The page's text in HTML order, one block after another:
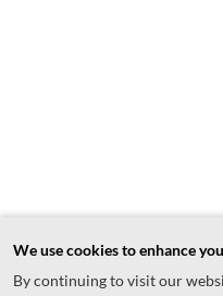
We use cookies to enhance
By continuing to visit our